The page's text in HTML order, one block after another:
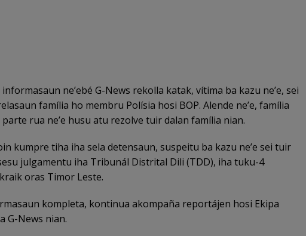
ne’ebé G-News rekolla katak, vítima ba kazu ne’e, sei
família ho membru Polísia hosi BOP. Alende ne’e, família
parte rua ne’e husu atu rezolve tuir dalan família nian.
kumpre tiha iha sela detensaun, suspeitu ba kazu ne’e sei tuir
julgamentu iha Tribunál Distrital Dili (TDD), iha tuku-4
oras Timor Leste.
kompleta, kontinua akompaña reportájen hosi Ekipa
G-News nian.